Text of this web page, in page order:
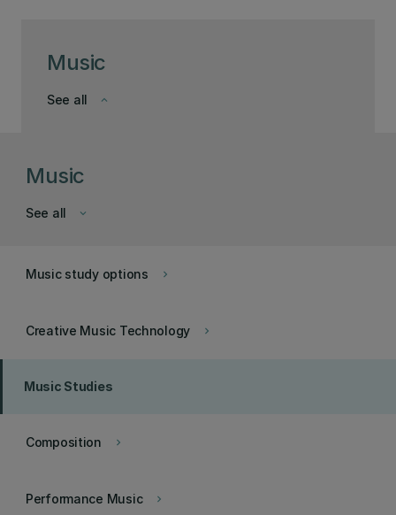
Music
keyboard_arrow_down
See all
Music
keyboard_arrow_down
See all
keyboard_arrow_right
Music study options
keyboard_arrow_right
Creative Music Technology
Music Studies
keyboard_arrow_right
Composition
keyboard_arrow_right
Performance Music